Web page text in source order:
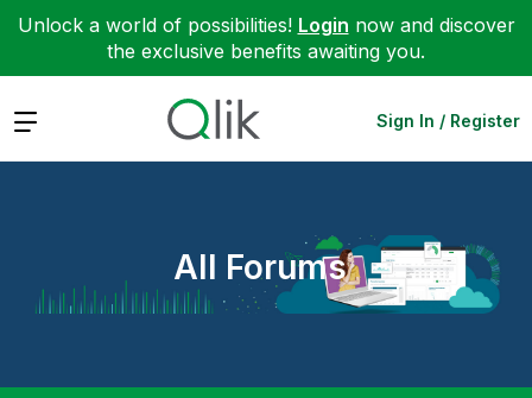
Unlock a world of possibilities! Login now and discover
the exclusive benefits awaiting you.
Expand Sign In / Register
All Forums